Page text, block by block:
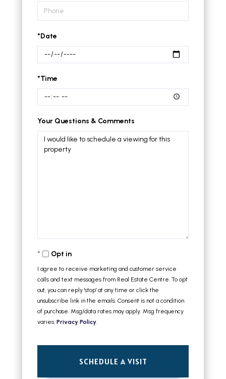
*Date
*Time
Your Questions & Comments
Opt in
I agree to receive marketing and customer service
calls and text messages from Real Estate Centre. To opt
out, you can reply 'stop' at any time or click the
unsubscribe link in the emails. Consent is not a condition
of purchase. Msg/data rates may apply. Msg frequency
varies. Privacy Policy.